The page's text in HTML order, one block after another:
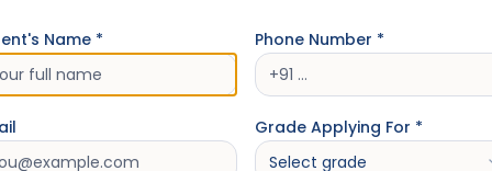
Name * Phone Number *
Grade Applying For *
Select grade